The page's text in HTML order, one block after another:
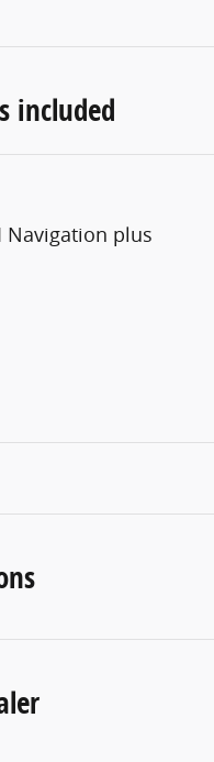
included
Navigation plus